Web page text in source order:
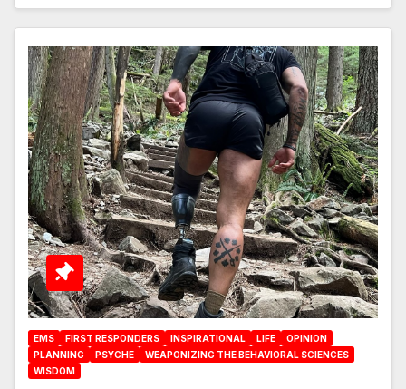
EMS FIRST RESPONDERS INSPIRATIONAL LIFE
OPINION
PLANNING
PSYCHE
WEAPONIZING THE BEHAVIORAL SCIENCES
WISDOM